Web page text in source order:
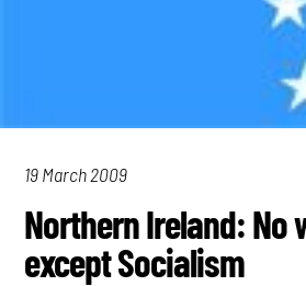
19 March 2009
Northern Ireland: No
except Socialism